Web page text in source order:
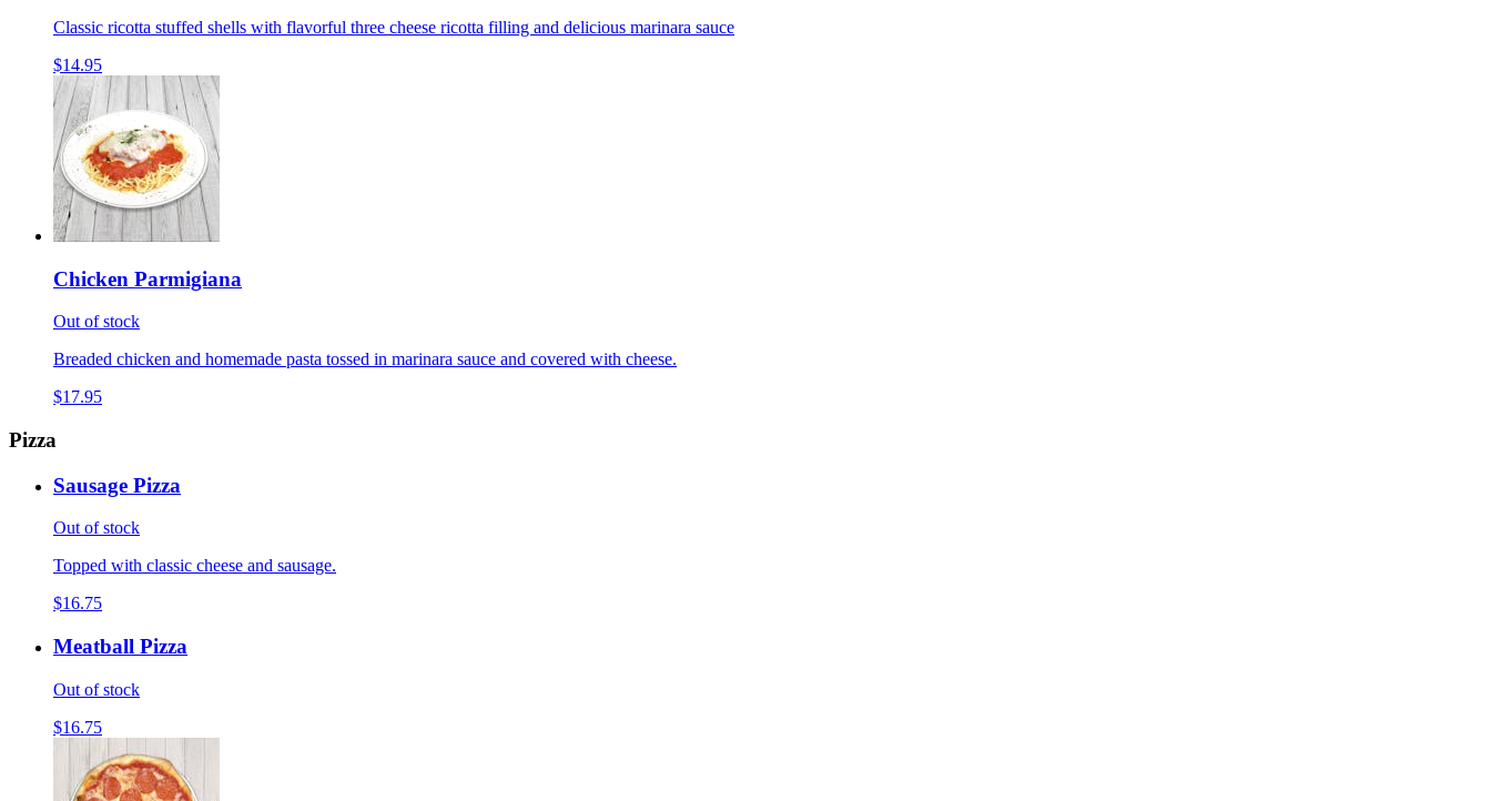
Classic ricotta stuffed shells with flavorful three cheese ricotta filling and delicious marinara sauce
$14.95
Chicken Parmigiana
Out of stock
Breaded chicken and homemade pasta tossed in marinara sauce and covered with cheese.
$17.95
Pizza
Sausage Pizza
Out of stock
Topped with classic cheese and sausage.
$16.75
Meatball Pizza
Out of stock
$16.75